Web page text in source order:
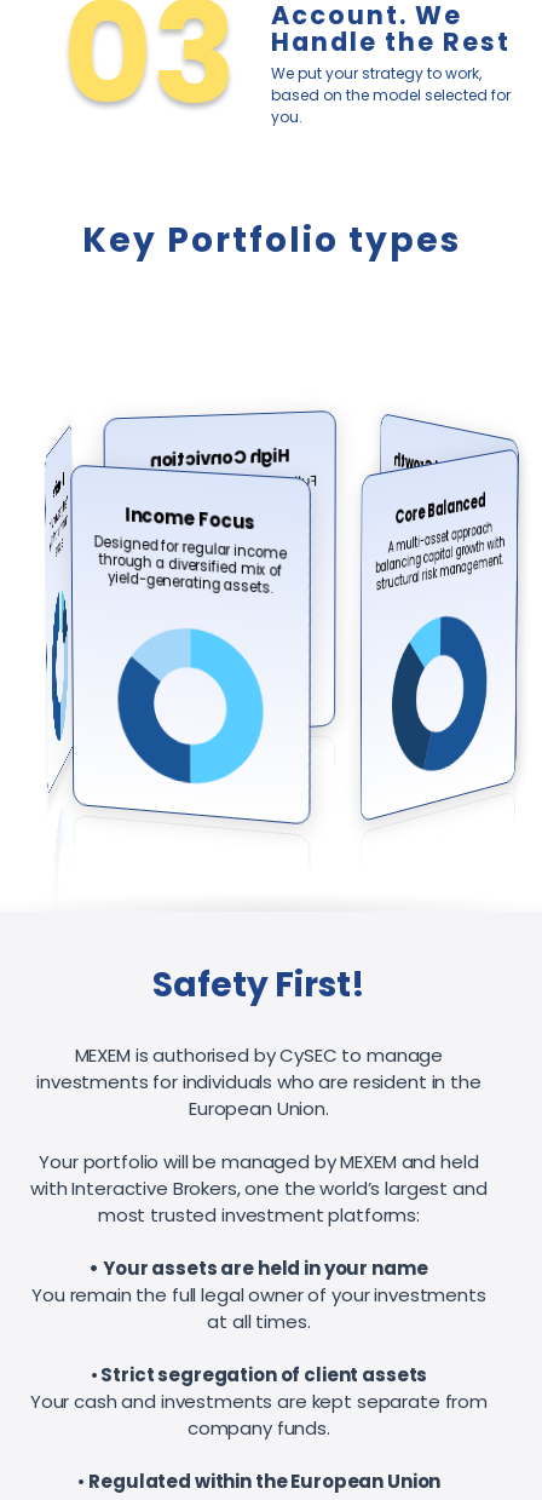
03 Account. We
Handle the Rest
We put your strategy to work,
based on the model selected for
you.
Key Portfolio types
Defensive
Wealth preservation with
minimal market volatility exposure.
Income Focus
Designed for regular income
through a diversified mix of
yield-generating assets.
Core Balanced
A multi-asset approach
balancing capital growth with
structural risk management.
Accelerated Growth
Increased equity exposure for
investors comfortable with
higher volatility cycles.
High Conviction
Full market exposure for long-
term growth and high risk
tolerance profiles.
Safety First!
MEXEM is authorised by CySEC to manage
investments for individuals who are resident in the
European Union.
Your portfolio will be managed by MEXEM and held
with Interactive Brokers, one the world’s largest and
most trusted investment platforms:
• Your assets are held in your name
You remain the full legal owner of your investments
at all times.
•Strict segregation of client assets
Your cash and investments are kept separate from
company funds.
• Regulated within the European Union